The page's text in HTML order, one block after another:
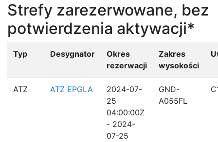
Strefy zarezerwowane, bez
potwierdzenia aktywacji*
Typ Desygnator
Okres
rezerwacji
Zakres
wysokości
ATZ ATZ EPGLA
2024-07-
25
04:00:00Z
- 2024-
07-25
GND-
A055FL